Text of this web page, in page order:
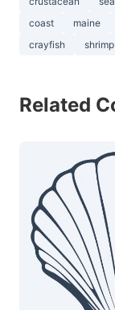
coast
maine
crayfish
shrimp
Related